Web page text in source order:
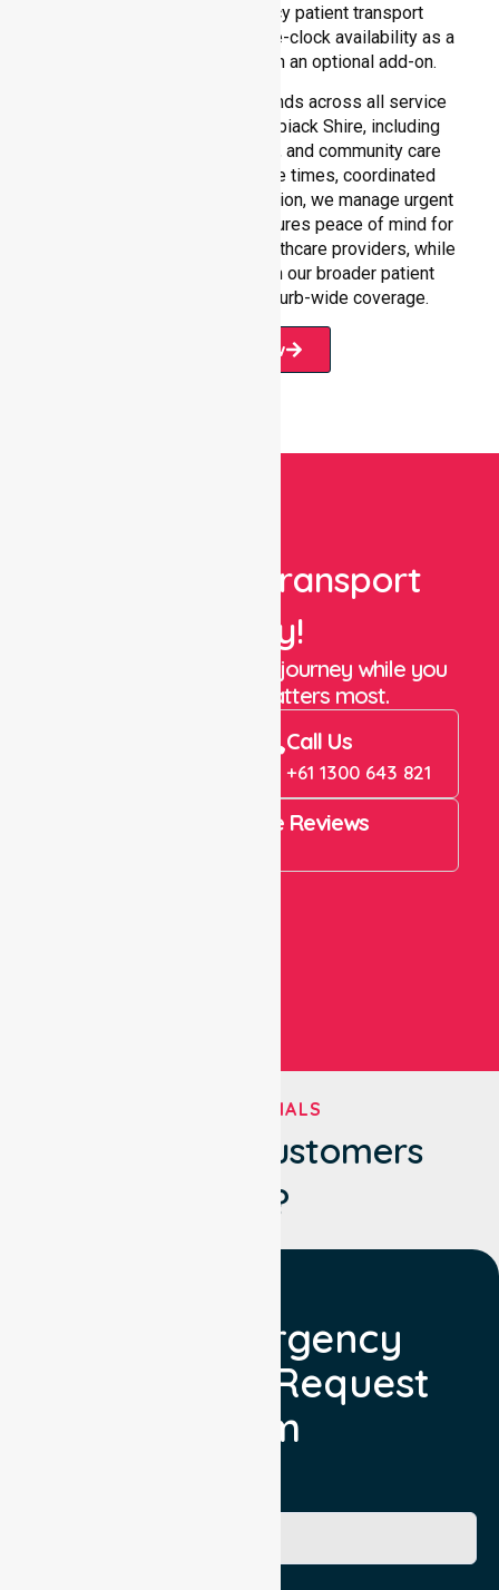
reliability in non-emergency patient transport
services, reinforcing round-the-clock availability as a
core commitment rather than an optional add-on.
Our 24/7 NEPT support extends across all service
environments within Yarriambiack Shire, including
residential homes, hospitals, and community care
settings. With fast response times, coordinated
staffing, and clear communication, we manage urgent
situations efficiently. This ensures peace of mind for
participants, families, and healthcare providers, while
seamlessly connecting with our broader patient
transport services and suburb-wide coverage.
Book Now
Book Your Transport
Today!
Let us take care of the journey while you
focus on what matters most.
Call Us
+61 1300 643 821
4.9 Rating on Google Reviews
TESTIMONIALS
What Our Customers
Say?
Non Emergency
Transport Request
Form